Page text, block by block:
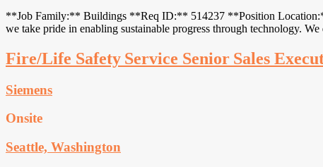
**Job Family:** Buildings **Req ID:** 514237 **Position Location:**
we take pride in enabling sustainable progress through technology.
Fire/Life Safety Service Senior Sales
Siemens
Onsite
Seattle, Washington